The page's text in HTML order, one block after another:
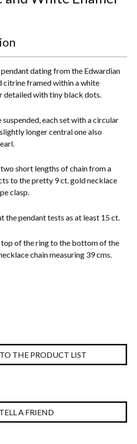
dating from the Edwardian
citrine framed within a white
detailed with tiny black dots.
each set with a circular
longer central one also
short lengths of chain from a
to the pretty 9 ct. gold necklace
clasp.
the pendant tests as at least 15 ct.
top of the ring to the bottom of the
chain measuring 39 cms.
THE PRODUCT LIST
TELL A FRIEND